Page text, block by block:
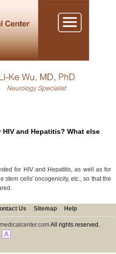
and Hepatitis? What else
for HIV and Hepatitis, as well as for
stem cells' oncogenicity, etc., so that the
Us Sitemap Help
All rights reserved.